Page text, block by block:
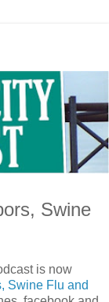
Swine
is now
Swine Flu and